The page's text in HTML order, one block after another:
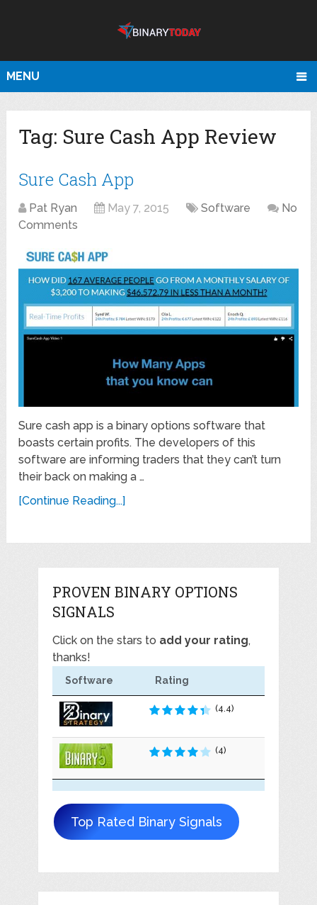
MENU
Tag: Sure Cash App Review
Sure Cash App
Pat Ryan May 7, 2015 Software
No
Comments
Sure cash app is a binary options software that
boasts certain profits. The developers of this
software are informing traders that they can’t turn
their back on making a …
[Continue Reading...]
PROVEN BINARY OPTIONS
SIGNALS
Click on the stars to add your rating,
thanks!
Software Rating
(4.4)
(4)
Top Rated Binary Signals